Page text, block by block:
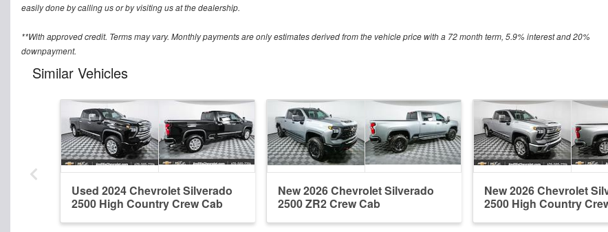
easily done by calling us or by visiting us at the dealership.
**With approved credit. Terms may vary. Monthly payments are only estimates derived from the vehicle price with a 72 month term, 5.9% interest and 20%
downpayment.
Similar Vehicles
Used 2024 Chevrolet Silverado
2500 High Country Crew Cab
New 2026 Chevrolet Silverado
2500 ZR2 Crew Cab
New 2026 Chevrolet
2500 High Country